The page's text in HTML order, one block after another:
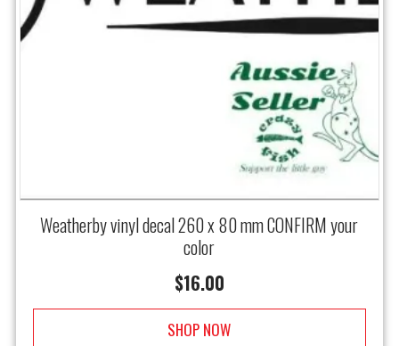
Weatherby vinyl decal 260 x 80 mm CONFIRM your
color
$16.00
SHOP NOW